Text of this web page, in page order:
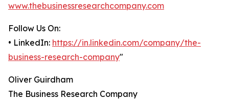
www.thebusinessresearchcompany.com
Follow Us On:
• LinkedIn: https://in.linkedin.com/company/the-
business-research-company"
Oliver Guirdham
The Business Research Company